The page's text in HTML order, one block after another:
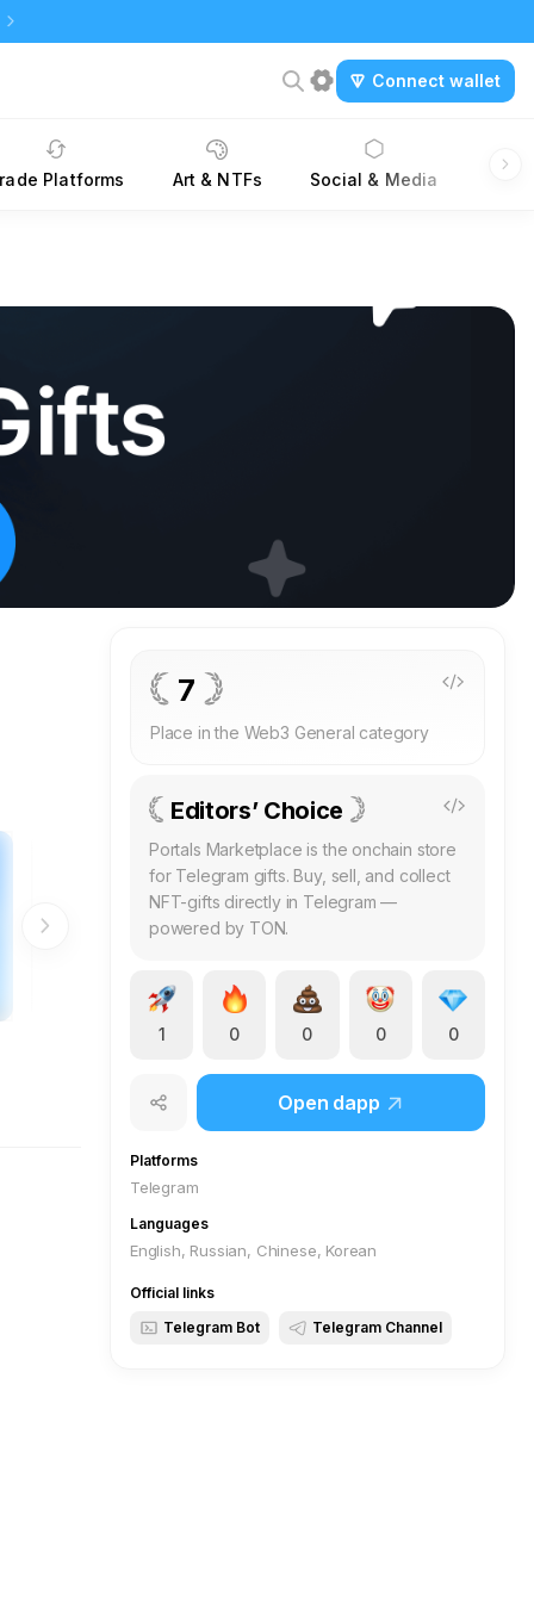
Connect wallet
Platforms Art & NTFs Social & Media
7
Place in the Web3 General category
Editors’ Choice
Portals Marketplace is the onchain store
for Telegram gifts. Buy, sell, and collect
NFT-gifts directly in Telegram —
powered by TON.
1 0 0 0 0
Open dapp
Platforms
Telegram
Languages
English, Russian, Chinese, Korean
Official links
Telegram Bot
Telegram Channel